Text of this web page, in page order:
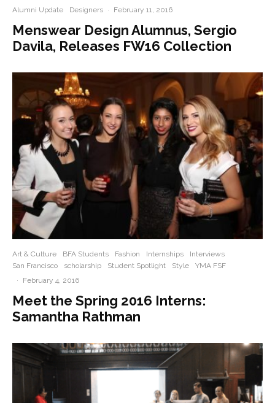
Alumni Update Designers · February 11, 2016
Menswear Design Alumnus, Sergio
Davila, Releases FW16 Collection
Art & Culture BFA Students Fashion Internships
Interviews
San Francisco
scholarship Student Spotlight Style
YMA FSF
·
February 4, 2016
Meet the Spring 2016 Interns:
Samantha Rathman